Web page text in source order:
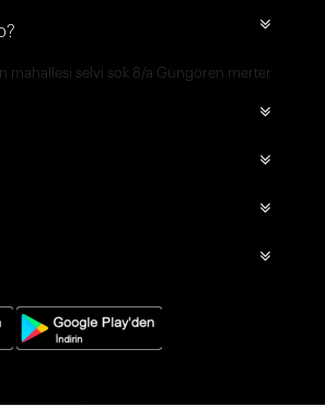
mahallesi selvi sok 8/a Güngören merter